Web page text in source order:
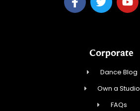
Corporate
Dance Blog
Own a Studio
FAQs